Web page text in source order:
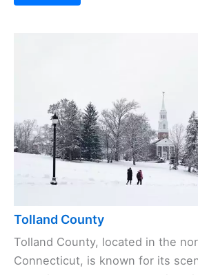
Tolland County
Tolland County, located in the
Connecticut, is known for its